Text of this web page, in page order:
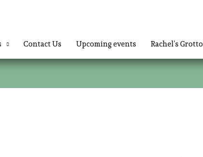
Contact Us Upcoming events Rachel’s Grotto